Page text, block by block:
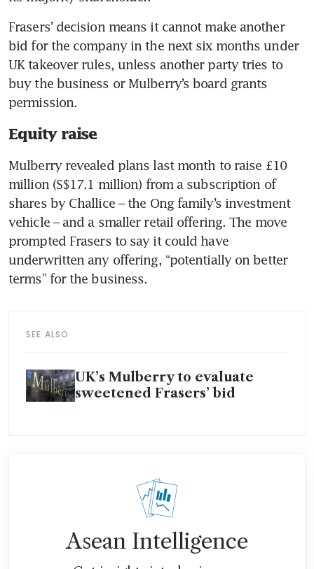
Frasers’ decision means it cannot make another
bid for the company in the next six months under
UK takeover rules, unless another party tries to
buy the business or Mulberry’s board grants
Equity raise
Mulberry revealed plans last month to raise £10
million (S$17.1 million) from a subscription of
shares by Challice – the Ong family’s investment
vehicle – and a smaller retail offering. The move
prompted Frasers to say it could have
underwritten any offering, “potentially on better
SEE ALSO
UK’s Mulberry to evaluate
sweetened Frasers’ bid
Asean Intelligence